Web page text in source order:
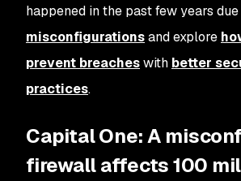
happened in the past few years
misconfigurationsand explore
prevent breacheswith better
practices.
Capital One: A
firewall affects 100